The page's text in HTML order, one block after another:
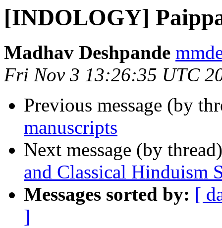
[INDOLOGY]
Madhav Deshpande
Fri Nov 3 13:26:35 UTC
Previous message (by
manuscripts
Next message (by
and Classical Hinduism
Messages sorted by: [
]